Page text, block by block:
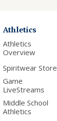
Athletics
Athletics
Overview
Spiritwear Store
Game
LiveStreams
Middle School
Athletics